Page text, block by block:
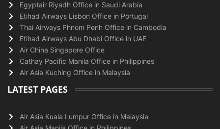
Egyptair Riyadh Office in Saudi Arabia
Etihad Airways Lisbon Office in Portugal
Thai Airways Phnom Penh Office in Cambodia
Etihad Airways Abu Dhabi Office in UAE
Air China Singapore Office
Cathay Pacific Manila Office in Philippines
Air Asia Kuching Office in Malaysia
LATEST PAGES
Air Asia Kuala Lumpur Office in Malaysia